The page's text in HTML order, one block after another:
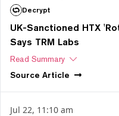
Decrypt
UK-Sanctioned HTX
Says TRM Labs
Read Summary
Source Article
Jul 22, 11:10 am